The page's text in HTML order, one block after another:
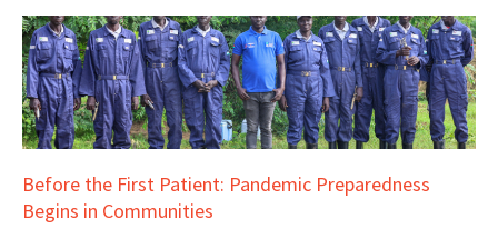
Before the First Patient: Pandemic Preparedness
Begins in Communities